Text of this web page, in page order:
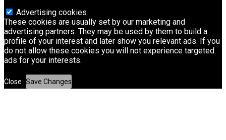
Advertising cookies
These cookies are usually set by our marketing and
advertising partners. They may be used by them to build a
profile of your interest and later show you relevant ads. If you
do not allow these cookies you will not experience targeted
ads for your interests.
Close Save Changes